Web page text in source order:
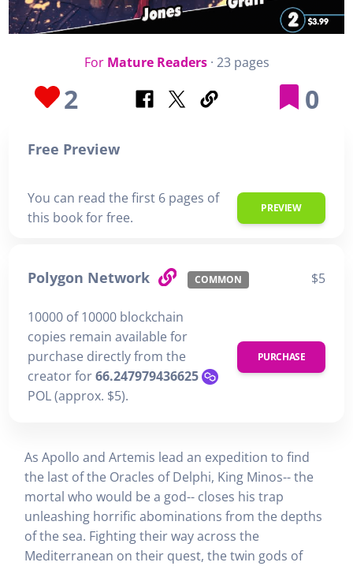
For Mature Readers· 23 pages
2 0
Free Preview
You can read the first 6 pages of
this book for free.
PREVIEW
Polygon Network COMMON $5
10000 of 10000 blockchain
copies remain available for
purchase directly from the
creator for66.247979436625
POL (approx. $5).
PURCHASE
As Apollo and Artemis lead an expedition to find
the last of the Oracles of Delphi, King Minos-- the
mortal who would be a god-- closes his trap
unleashing horrific abominations from the depths
of the sea. Fighting their way across the
Mediterranean on their quest, the twin gods of